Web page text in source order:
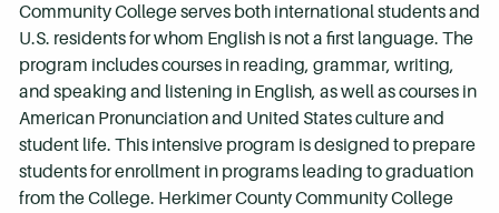
Community College serves both international students and
U.S. residents for whom English is not a first language. The
program includes courses in reading, grammar, writing,
and speaking and listening in English, as well as courses in
American Pronunciation and United States culture and
student life. This intensive program is designed to prepare
students for enrollment in programs leading to graduation
from the College. Herkimer County Community College